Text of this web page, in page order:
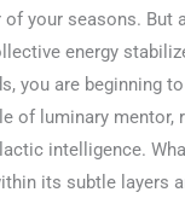
your seasons. But
energy
you are beginning to
of luminary mentor,
intelligence.
its subtle layers